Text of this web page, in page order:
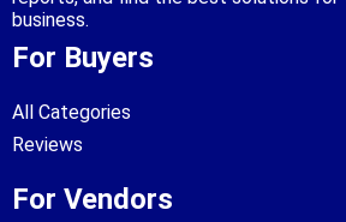
business.
For Buyers
All Categories
Reviews
For Vendors